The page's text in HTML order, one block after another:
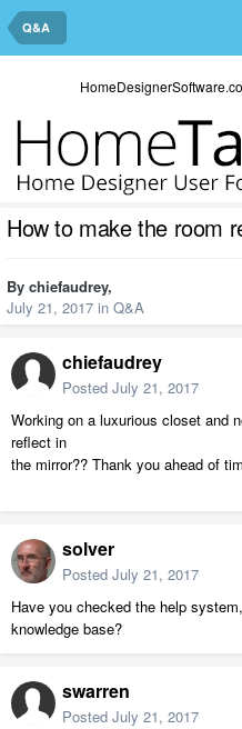
Q&A
How to make the room
By chiefaudrey,
July 21, 2017 in Q&A
chiefaudrey
Posted July 21, 2017
Working on a luxurious closet and
reflect in
the mirror?? Thank you ahead of
solver
Posted July 21, 2017
Have you checked the help
knowledge base?
swarren
Posted July 21, 2017